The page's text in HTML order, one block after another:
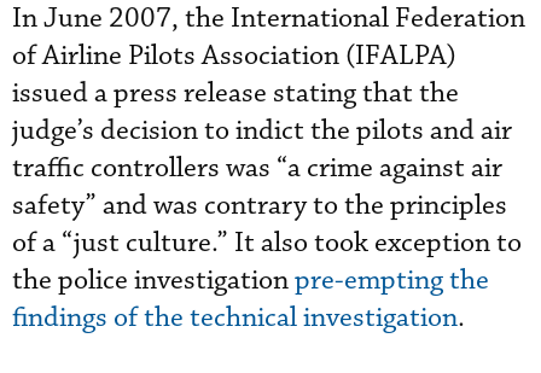
In June 2007, the International Federation
of Airline Pilots Association (IFALPA)
issued a press release stating that the
judge’s decision to indict the pilots and air
traffic controllers was “a crime against air
safety” and was contrary to the principles
of a “just culture.” It also took exception to
the police investigationpre-empting the
findings of the technical investigation.